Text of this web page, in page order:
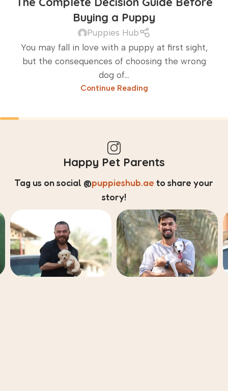
Buying a Puppy
Puppies Hub
You may fall in love with a puppy at first sight,
but the consequences of choosing the wrong
dog of...
Continue Reading
Happy Pet Parents
Tag us on social @puppieshub.ae to share your
story!